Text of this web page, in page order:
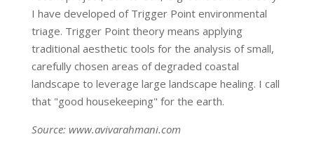
I have developed of Trigger Point environmental
triage. Trigger Point theory means applying
traditional aesthetic tools for the analysis of small,
carefully chosen areas of degraded coastal
landscape to leverage large landscape healing. I call
that "good housekeeping" for the earth.
Source: www.avivarahmani.com